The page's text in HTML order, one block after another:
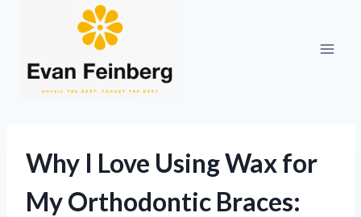
Why I Love Using Wax for
My Orthodontic Braces: